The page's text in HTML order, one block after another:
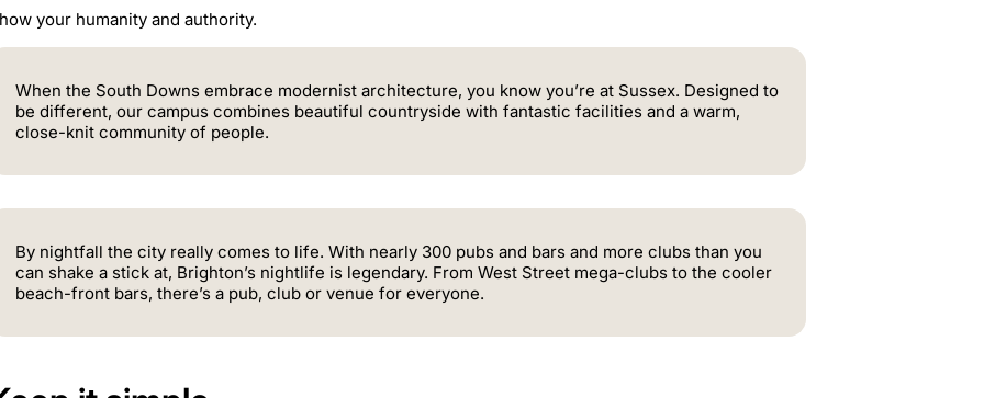
your humanity and authority.
When the South Downs embrace modernist architecture, you know you’re at Sussex. Designed to
be different, our campus combines beautiful countryside with fantastic facilities and a warm,
close-knit community of people.
By nightfall the city really comes to life. With nearly 300 pubs and bars and more clubs than you
can shake a stick at, Brighton’s nightlife is legendary. From West Street mega-clubs to the cooler
beach-front bars, there’s a pub, club or venue for everyone.